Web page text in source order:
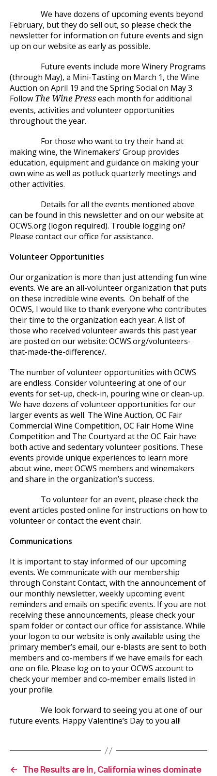
We have dozens of upcoming events beyond
February, but they do sell out, so please check the
newsletter for information on future events and sign
up on our website as early as possible.
Future events include more Winery Programs
(through May), a Mini-Tasting on March 1, the Wine
Auction on April 19 and the Spring Social on May 3.
Follow The Wine Presseach month for additional
events, activities and volunteer opportunities
throughout the year.
For those who want to try their hand at
making wine, the Winemakers’ Group provides
education, equipment and guidance on making your
own wine as well as potluck quarterly meetings and
other activities.
Details for all the events mentioned above
can be found in this newsletter and on our website at
OCWS.org (logon required). Trouble logging on?
Please contact our office for assistance.
Volunteer Opportunities
Our organization is more than just attending fun wine
events. We are an all-volunteer organization that puts
on these incredible wine events. On behalf of the
OCWS, I would like to thank everyone who contributes
their time to the organization each year. A list of
those who received volunteer awards this past year
are posted on our website: OCWS.org/volunteers-
that-made-the-difference/.
The number of volunteer opportunities with OCWS
are endless. Consider volunteering at one of our
events for set-up, check-in, pouring wine or clean-up.
We have dozens of volunteer opportunities for our
larger events as well. The Wine Auction, OC Fair
Commercial Wine Competition, OC Fair Home Wine
Competition and The Courtyard at the OC Fair have
both active and sedentary volunteer positions. These
events provide unique experiences to learn more
about wine, meet OCWS members and winemakers
and share in the organization’s success.
To volunteer for an event, please check the
event articles posted online for instructions on how to
volunteer or contact the event chair.
Communications
It is important to stay informed of our upcoming
events. We communicate with our membership
through Constant Contact, with the announcement of
our monthly newsletter, weekly upcoming event
reminders and emails on specific events. If you are not
receiving these announcements, please check your
spam folder or contact our office for assistance. While
your logon to our website is only available using the
primary member’s email, our e-blasts are sent to both
members and co-members if we have emails for each
one on file. Please log on to your OCWS account to
check your member and co-member emails listed in
your profile.
We look forward to seeing you at one of our
future events. Happy Valentine’s Day to you all!
←
The Results are In, California wines dominate